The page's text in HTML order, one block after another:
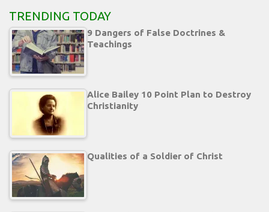
TRENDING TODAY
9 Dangers of False Doctrines &
Teachings
Alice Bailey 10 Point Plan to Destroy
Christianity
Qualities of a Soldier of Christ